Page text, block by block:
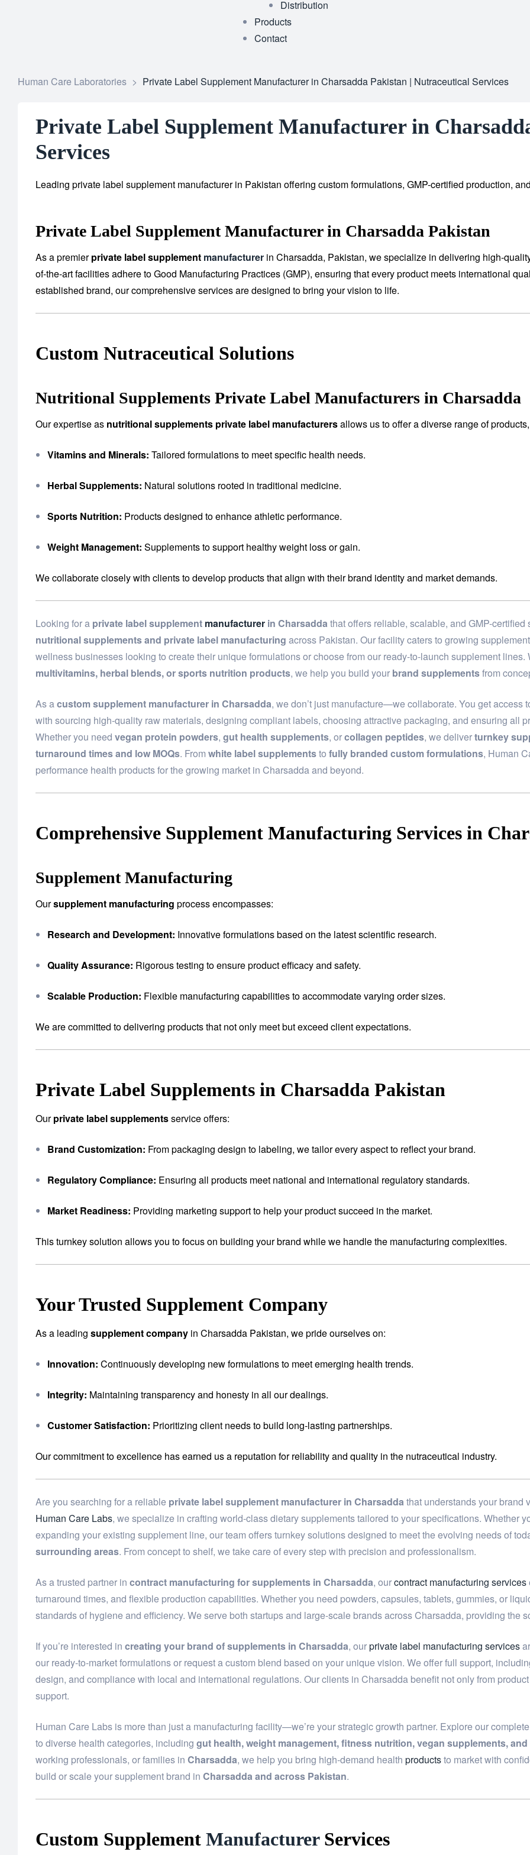
Distribution
Products
Contact
Human Care Laboratories > Private Label Supplement Manufacturer in Charsadda Pakistan | Nutraceutical Services
Private Label Supplement Manufacturer in
Services
Leading private label supplement manufacturer in Pakistan offering custom formulations, GMP-certified production,
Private Label Supplement Manufacturer in Charsadda Pakistan
As a premierprivate label supplement manufacturer in Charsadda, Pakistan, we specialize in delivering high-
of-the-art facilities adhere to Good Manufacturing Practices (GMP), ensuring that every product meets international
established brand, our comprehensive services are designed to bring your vision to life.
Custom Nutraceutical Solutions
Nutritional Supplements Private Label Manufacturers in Charsadda
Our expertise as nutritional supplements private label manufacturersallows us to offer a diverse range of
Vitamins and Minerals: Tailored formulations to meet specific health needs.
Herbal Supplements: Natural solutions rooted in traditional medicine.
Sports Nutrition: Products designed to enhance athletic performance.
Weight Management: Supplements to support healthy weight loss or gain.
We collaborate closely with clients to develop products that align with their brand identity and market demands.
Looking for a private label supplement manufacturer in Charsaddathat offers reliable, scalable, and GMP-
nutritional supplements and private label manufacturing across Pakistan. Our facility caters to growing
wellness businesses looking to create their unique formulations or choose from our ready-to-launch supplement lines.
multivitamins, herbal blends, or sports nutrition products, we help you build your brand supplementsfrom
As acustom supplement manufacturer in Charsadda, we don’t just manufacture—we collaborate. You get
with sourcing high-quality raw materials, designing compliant labels, choosing attractive packaging, and ensuring all
Whether you need vegan protein powders, gut health supplements, orcollagen peptides, we deliverturnkey
turnaround times and low MOQs. From white label supplementsto fully branded custom formulations, Human
performance health products for the growing market in Charsadda and beyond.
Comprehensive Supplement Manufacturing Services in
Supplement Manufacturing
Oursupplement manufacturing process encompasses:
Research and Development: Innovative formulations based on the latest scientific research.
Quality Assurance: Rigorous testing to ensure product efficacy and safety.
Scalable Production: Flexible manufacturing capabilities to accommodate varying order sizes.
We are committed to delivering products that not only meet but exceed client expectations.
Private Label Supplements in Charsadda Pakistan
Ourprivate label supplementsservice offers:
Brand Customization: From packaging design to labeling, we tailor every aspect to reflect your brand.
Regulatory Compliance: Ensuring all products meet national and international regulatory standards.
Market Readiness: Providing marketing support to help your product succeed in the market.
This turnkey solution allows you to focus on building your brand while we handle the manufacturing complexities.
Your Trusted Supplement Company
As a leading supplement company in Charsadda Pakistan, we pride ourselves on:
Innovation: Continuously developing new formulations to meet emerging health trends.
Integrity: Maintaining transparency and honesty in all our dealings.
Customer Satisfaction: Prioritizing client needs to build long-lasting partnerships.
Our commitment to excellence has earned us a reputation for reliability and quality in the nutraceutical industry.
Are you searching for a reliable private label supplement manufacturer in Charsaddathat understands your brand
Human Care Labs, we specialize in crafting world-class dietary supplements tailored to your specifications. Whether
expanding your existing supplement line, our team offers turnkey solutions designed to meet the evolving needs of
surrounding areas. From concept to shelf, we take care of every step with precision and professionalism.
As a trusted partner in contract manufacturing for supplements in Charsadda, ourcontract manufacturing services
turnaround times, and flexible production capabilities. Whether you need powders, capsules, tablets, gummies, or
standards of hygiene and efficiency. We serve both startups and large-scale brands across Charsadda, providing the
If you’re interested in creating your brand of supplements in Charsadda, ourprivate label manufacturing services
our ready-to-market formulations or request a custom blend based on your unique vision. We offer full support,
design, and compliance with local and international regulations. Our clients in Charsadda benefit not only from
support.
Human Care Labs is more than just a manufacturing facility—we’re your strategic growth partner. Explore our
to diverse health categories, including gut health, weight management, fitness nutrition, vegan supplements, and
working professionals, or families in Charsadda, we help you bring high-demand health productsto market with
build or scale your supplement brand in Charsadda and across Pakistan.
Custom Supplement ManufacturerServices